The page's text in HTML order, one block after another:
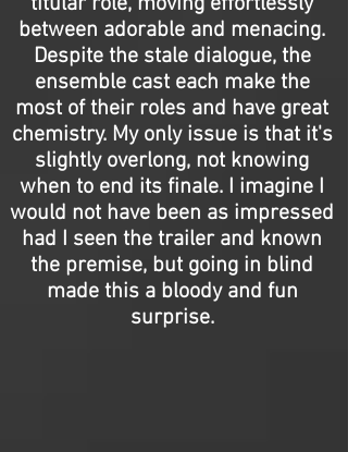
between adorable and menacing.
Despite the stale dialogue, the
ensemble cast each make the
most of their roles and have great
chemistry. My only issue is that it's
slightly overlong, not knowing
when to end its finale. I imagine I
would not have been as impressed
had I seen the trailer and known
the premise, but going in blind
made this a bloody and fun
surprise.